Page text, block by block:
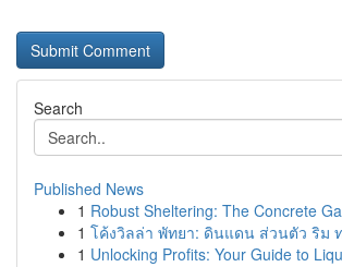
Search
Published News
1 Robust Sheltering: The Concrete
1 โค้งวิลล่า พัทยา: ดินแดน ส่วนตัว ริม
1 Unlocking Profits: Your Guide to